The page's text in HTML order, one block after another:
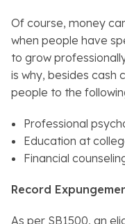
Of course, money
when people have
to grow
is why, besides cash
people to the
Professional
Education at
Financial
Record
As per SB1500, an